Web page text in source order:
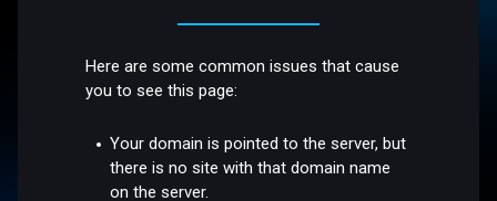
Here are some common issues that cause
you to see this page:
Your domain is pointed to the server, but
there is no site with that domain name
on the server.